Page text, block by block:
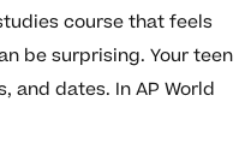
course that feels
be surprising. Your teen
and dates. In AP World